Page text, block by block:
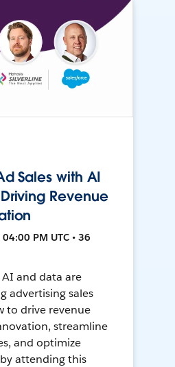
Sales with AI
Revenue
PM UTC • 36
and data are
advertising sales
to drive revenue
streamline
and optimize
attending this